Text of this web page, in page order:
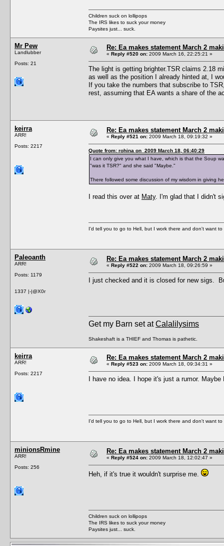
Children suck on lollipops
The IRS likes to suck your money
Paysites just... suck.
Mr Pew
Landlubber
Posts: 21
Re: Ea makes statement March 2
« Reply #520 on: 2009 March 16, 22:25:21 »
The light is getting brighter.TSR claims 2.18
as well as the position I already hinted at, I
If you take the numbers that subscribe to
rest, assuming that EA wants a share of the
keirra
ARR!
Posts: 2217
Re: Ea makes statement March 2
« Reply #521 on: 2009 March 18, 09:19:32 »
Quote from: rohina on 2009 March 18, 06:40:29
I can only give you what I have, which is that the Soup
"was it TSR?" and she said "Maybe."
There followed some discussion of my wisdom in giving
I read this over at Maty. I'm glad that I didn't
I'd tell you to go to Hell, but I work there and don't want to
Paleoanth
ARR!
Posts: 1179
1337 |-|@X0r
Re: Ea makes statement March 2
« Reply #522 on: 2009 March 18, 09:26:59 »
I just checked and it is closed for new sigs.
Get my Barn set atCalalilysims
Shakeshaft is a THIEF and Thomas is pathetic.
keirra
ARR!
Posts: 2217
Re: Ea makes statement March 2
« Reply #523 on: 2009 March 18, 09:34:31 »
I have no idea. I hope it's just a rumor.
I'd tell you to go to Hell, but I work there and don't want to
minionsRmine
ARR!
Posts: 256
Re: Ea makes statement March 2
« Reply #524 on: 2009 March 18, 12:02:47 »
Heh, if it's true it wouldn't surprise me.
Children suck on lollipops
The IRS likes to suck your money
Paysites just... suck.